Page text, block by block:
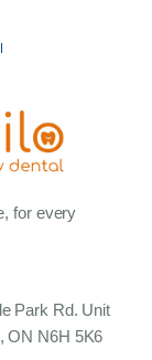
for every
Park Rd. Unit
ON N6H 5K6